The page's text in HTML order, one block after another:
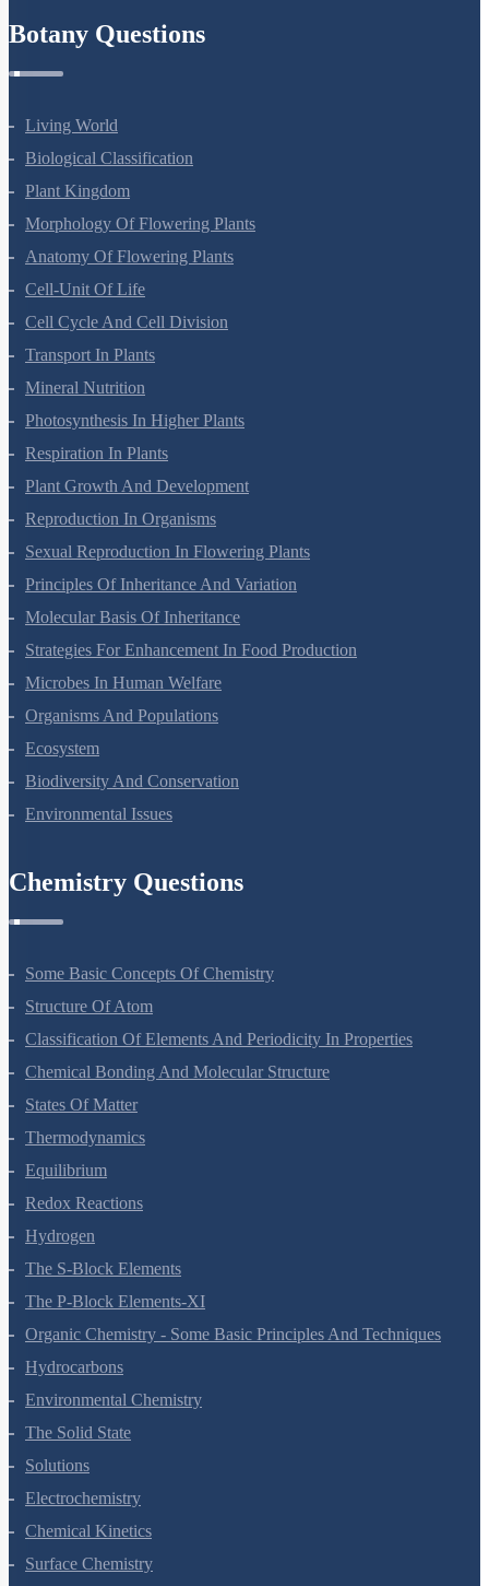
Botany Questions
Living World
Biological Classification
Plant Kingdom
Morphology Of Flowering Plants
Anatomy Of Flowering Plants
Cell-Unit Of Life
Cell Cycle And Cell Division
Transport In Plants
Mineral Nutrition
Photosynthesis In Higher Plants
Respiration In Plants
Plant Growth And Development
Reproduction In Organisms
Sexual Reproduction In Flowering Plants
Principles Of Inheritance And Variation
Molecular Basis Of Inheritance
Strategies For Enhancement In Food Production
Microbes In Human Welfare
Organisms And Populations
Ecosystem
Biodiversity And Conservation
Environmental Issues
Chemistry Questions
Some Basic Concepts Of Chemistry
Structure Of Atom
Classification Of Elements And Periodicity In Properties
Chemical Bonding And Molecular Structure
States Of Matter
Thermodynamics
Equilibrium
Redox Reactions
Hydrogen
The S-Block Elements
The P-Block Elements-XI
Organic Chemistry - Some Basic Principles And Techniques
Hydrocarbons
Environmental Chemistry
The Solid State
Solutions
Electrochemistry
Chemical Kinetics
Surface Chemistry